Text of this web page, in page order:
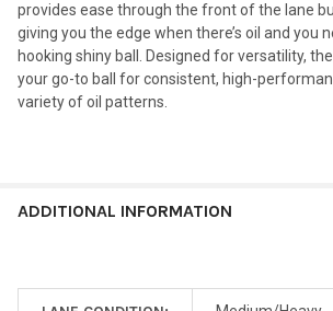
provides ease through the front of the lane
giving you the edge when there’s oil and you
hooking shiny ball. Designed for versatility,
your go-to ball for consistent, high-
variety of oil patterns.
ADDITIONAL INFORMATION